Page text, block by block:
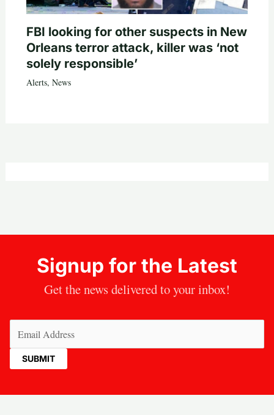
FBI looking for other suspects in New
Orleans terror attack, killer was ‘not
solely responsible’
Alerts, News
Signup for the Latest
Get the news delivered to your inbox!